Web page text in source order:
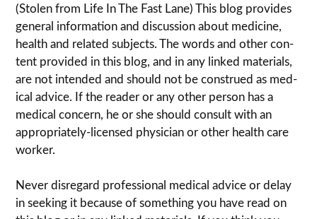
(Stolen from Life In The Fast Lane) This blog pro­vides
gen­eral infor­ma­tion and dis­cussion about med­i­cine,
health and related sub­jects. The words and other con­
tent pro­vided in this blog, and in any linked mate­ri­als,
are not intended and should not be con­strued as med­
ical advice. If the reader or any other per­son has a
med­ical con­cern, he or she should con­sult with an
appropriately-licensed physi­cian or other health care
worker.
Never dis­re­gard pro­fes­sional med­ical advice or delay
in seek­ing it because of some­thing you have read on